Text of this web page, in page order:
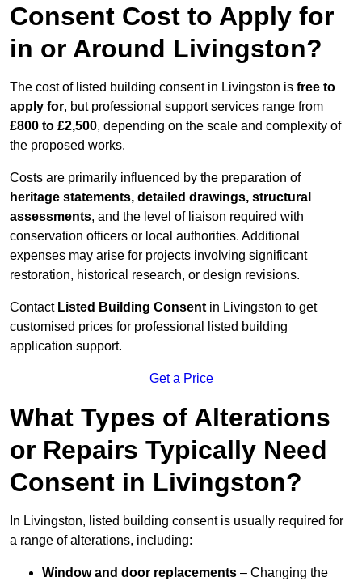
Consent Cost to Apply for
in or Around Livingston?
The cost of listed building consent in Livingston is free to
apply for, but professional support services range from
£800 to £2,500, depending on the scale and complexity of
the proposed works.
Costs are primarily influenced by the preparation of
heritage statements, detailed drawings, structural
assessments, and the level of liaison required with
conservation officers or local authorities. Additional
expenses may arise for projects involving significant
restoration, historical research, or design revisions.
Contact Listed Building Consent in Livingston to get
customised prices for professional listed building
application support.
Get a Price
What Types of Alterations
or Repairs Typically Need
Consent in Livingston?
In Livingston, listed building consent is usually required for
a range of alterations, including:
Window and door replacements – Changing the